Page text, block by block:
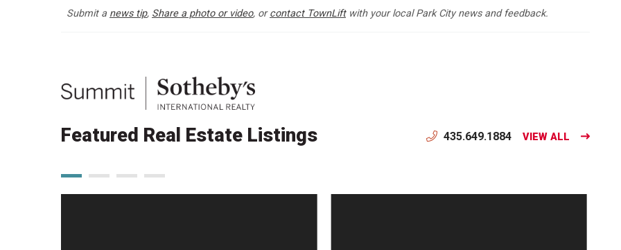
Submit a news tip, Share a photo or video, orcontact TownLiftwith your local Park City news and feedback.
Featured Real Estate Listings 435.649.1884 VIEW ALL